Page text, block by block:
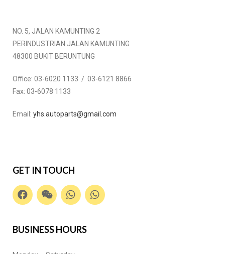
NO. 5, JALAN KAMUNTING 2
PERINDUSTRIAN JALAN KAMUNTING
48300 BUKIT BERUNTUNG
Office: 03-6020 1133 / 03-6121 8866
Fax: 03-6078 1133
Email: yhs.autoparts@gmail.com
GET IN TOUCH
BUSINESS HOURS